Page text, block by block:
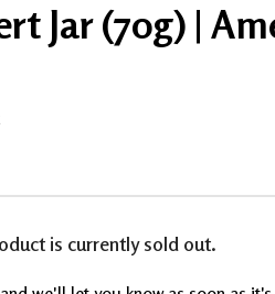
Jar (70g) |
is currently sold out.